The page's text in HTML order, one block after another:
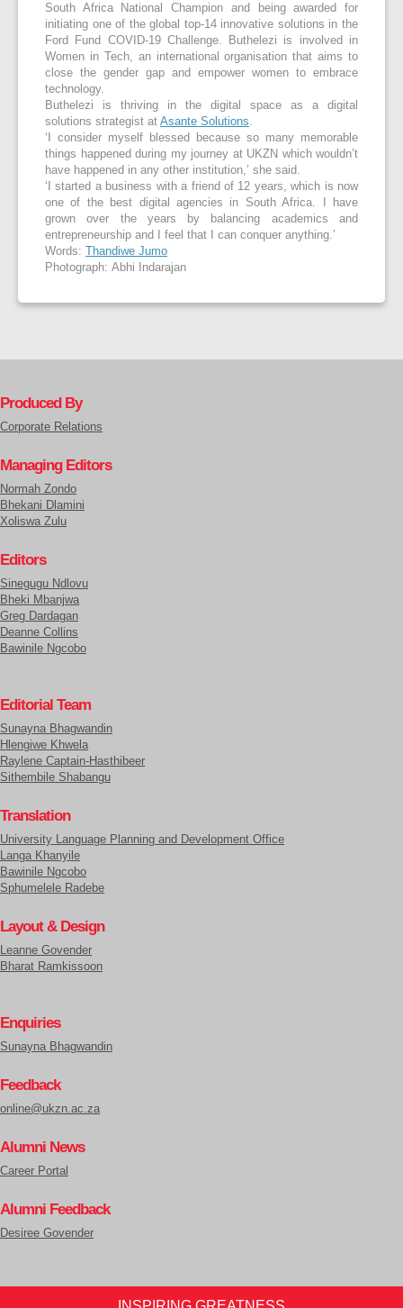
South Africa National Champion and being awarded for
initiating one of the global top-14 innovative solutions in the
Ford Fund COVID-19 Challenge. Buthelezi is involved in
Women in Tech, an international organisation that aims to
close the gender gap and empower women to embrace
technology.
Buthelezi is thriving in the digital space as a digital
solutions strategist at Asante Solutions
‘I consider myself blessed because so many memorable
things happened during my journey at UKZN which wouldn’t
have happened in any other institution,’ she said.
‘I started a business with a friend of 12 years, which is now
one of the best digital agencies in South Africa. I have
grown over the years by balancing academics and
entrepreneurship and I feel that I can conquer anything.’
Words: Thandiwe Jumo
Photograph: Abhi Indarajan
Produced By
Corporate Relations
Managing Editors
Normah Zondo
Bhekani Dlamini
Xoliswa Zulu
Editors
Sinegugu Ndlovu
Bheki Mbanjwa
Greg Dardagan
Deanne Collins
Bawinile Ngcobo
Editorial Team
Sunayna Bhagwandin
Hlengiwe Khwela
Raylene Captain-Hasthibeer
Sithembile Shabangu
Translation
University Language Planning and Development Office
Langa Khanyile
Bawinile Ngcobo
Sphumelele Radebe
Layout & Design
Leanne Govender
Bharat Ramkissoon
Enquiries
Sunayna Bhagwandin
Feedback
online@ukzn.ac.za
Alumni News
Career Portal
Alumni Feedback
Desiree Govender